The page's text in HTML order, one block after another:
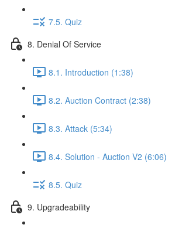
7.5. Quiz
8. Denial Of Service
8.1. Introduction (1:38)
8.2. Auction Contract (2:38)
8.3. Attack (5:34)
8.4. Solution - Auction V2 (6:06)
8.5. Quiz
9. Upgradeability